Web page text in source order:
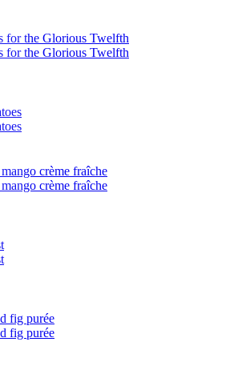
for the Glorious Twelfth
for the Glorious Twelfth
crème fraîche
crème fraîche
fig purée
fig purée